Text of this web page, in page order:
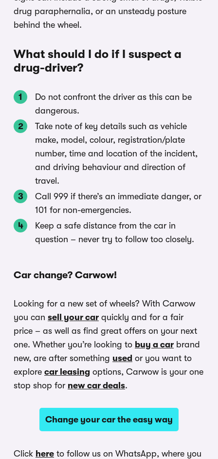
drug paraphernalia, or an unsteady posture
behind the wheel.
What should I do if I suspect a
drug-driver?
Do not confront the driver as this can be
dangerous.
Take note of key details such as vehicle
make, model, colour, registration/plate
number, time and location of the incident,
and driving behaviour and direction of
travel.
Call 999 if there’s an immediate danger, or
101 for non-emergencies.
Keep a safe distance from the car in
question – never try to follow too closely.
Car change? Carwow!
Looking for a new set of wheels? With Carwow
you can sell your car quickly and for a fair
price – as well as find great offers on your next
one. Whether you’re looking to buy a car brand
new, are after something used or you want to
explore car leasing options, Carwow is your one
stop shop for new car deals.
Change your car the easy way
Click here to follow us on WhatsApp, where you